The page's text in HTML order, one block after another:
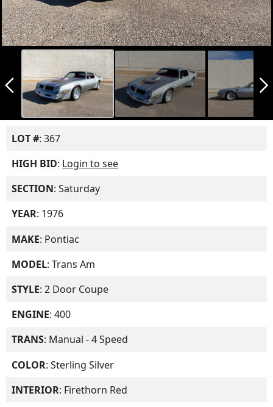
arrow_back_ios_new arrow_forward_ios
LOT #: 367
HIGH BID: Login to see
SECTION: Saturday
YEAR: 1976
MAKE: Pontiac
MODEL: Trans Am
STYLE: 2 Door Coupe
ENGINE: 400
TRANS: Manual - 4 Speed
COLOR: Sterling Silver
INTERIOR: Firethorn Red